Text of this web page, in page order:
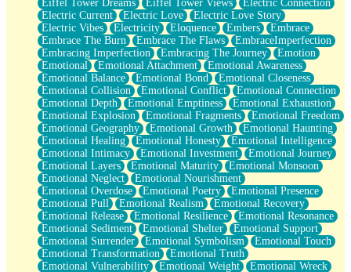
Eiffel Tower Dreams
Eiffel Tower Views
Electric Connection
Electric Current
Electric Love
Electric Love Story
Electric Vibes
Electricity Eloquence Embers
Embrace
Embrace The Burn
Embrace The Flaws
EmbraceImperfection
Embracing Imperfection
Embracing The Journey
Emotion
Emotional
Emotional Attachment
Emotional Awareness
Emotional Balance
Emotional Bond
Emotional Closeness
Emotional Collision
Emotional Conflict
Emotional Connection
Emotional Depth
Emotional Emptiness
Emotional Exhaustion
Emotional Explosion
Emotional Fragments
Emotional Freedom
Emotional Geography
Emotional Growth
Emotional Haunting
Emotional Healing
Emotional Honesty
Emotional Intelligence
Emotional Intimacy
Emotional Investment
Emotional Journey
Emotional Layers
Emotional Maturity
Emotional Monsoon
Emotional Neglect
Emotional Nourishment
Emotional Overdose
Emotional Poetry
Emotional Presence
Emotional Pull
Emotional Realism
Emotional Recovery
Emotional Release
Emotional Resilience
Emotional Resonance
Emotional Sediment
Emotional Shelter
Emotional Support
Emotional Surrender
Emotional Symbolism
Emotional Touch
Emotional Transformation
Emotional Truth
Emotional Vulnerability
Emotional Weight
Emotional Wreck